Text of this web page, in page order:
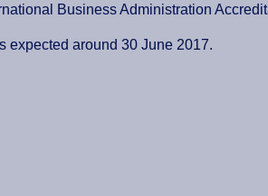
Business Administration
expected around 30 June 2017.